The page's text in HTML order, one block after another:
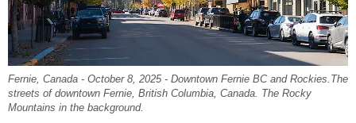
Fernie, Canada - October 8, 2025 - Downtown Fernie BC and Rockies.The
streets of downtown Fernie, British Columbia, Canada. The Rocky
Mountains in the background.